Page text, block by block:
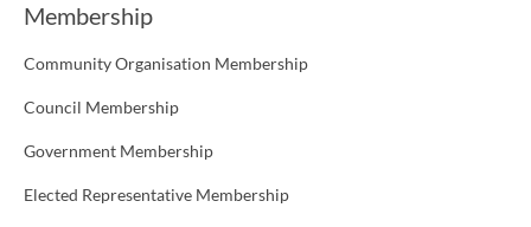
Membership
Community Organisation Membership
Council Membership
Government Membership
Elected Representative Membership